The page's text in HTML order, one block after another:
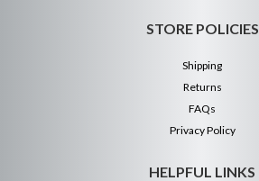
STORE POLICIES
Shipping
Returns
FAQs
Privacy Policy
HELPFUL LINKS